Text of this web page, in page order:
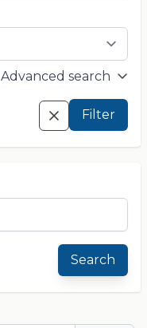
Advanced search
Filter
Search